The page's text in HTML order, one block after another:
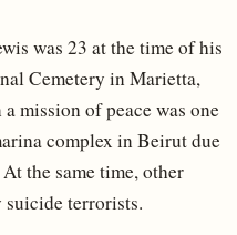
was 23 at the time of his
Cemetery in Marietta,
mission of peace was one
complex in Beirut due
the same time, other
suicide terrorists.